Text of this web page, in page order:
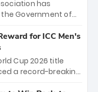
has
Government of
in Bengaluru.
on March 28
and Sunrisers
an electrifying
for ICC Men's
Cup 2026 title
a record-breaking